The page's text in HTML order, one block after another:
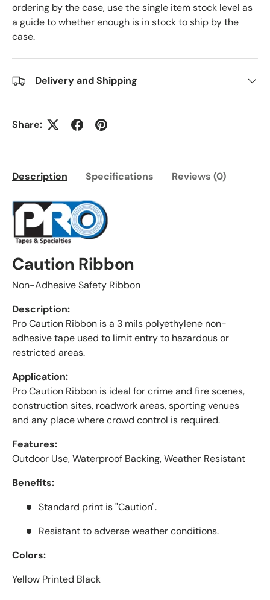
ordering by the case, use the single item stock level as
a guide to whether enough is in stock to ship by the
case.
Delivery and Shipping
Share:
Description Specifications Reviews (0)
Caution Ribbon
Non-Adhesive Safety Ribbon
Description:
Pro Caution Ribbon is a 3 mils polyethylene non-
adhesive tape used to limit entry to hazardous or
restricted areas.
Application:
Pro Caution Ribbon is ideal for crime and fire scenes,
construction sites, roadwork areas, sporting venues
and any place where crowd control is required.
Features:
Outdoor Use, Waterproof Backing, Weather Resistant
Benefits:
Standard print is "Caution".
Resistant to adverse weather conditions.
Colors:
Yellow Printed Black